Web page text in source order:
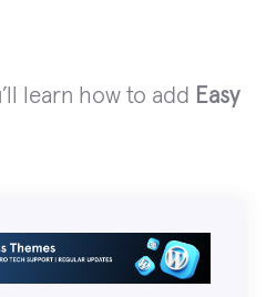
learn how to add Easy